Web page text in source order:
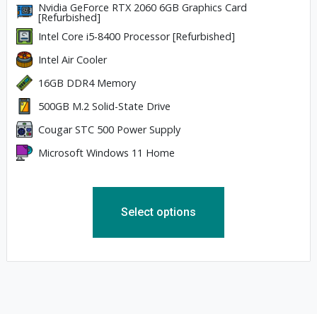
Nvidia GeForce RTX 2060 6GB Graphics Card
[Refurbished]
Intel Core i5-8400 Processor [Refurbished]
Intel Air Cooler
16GB DDR4 Memory
500GB M.2 Solid-State Drive
Cougar STC 500 Power Supply
Microsoft Windows 11 Home
Select options